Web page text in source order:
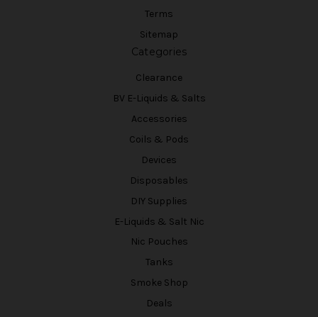
Terms
Sitemap
Categories
Clearance
BV E-Liquids & Salts
Accessories
Coils & Pods
Devices
Disposables
DIY Supplies
E-Liquids & Salt Nic
Nic Pouches
Tanks
Smoke Shop
Deals